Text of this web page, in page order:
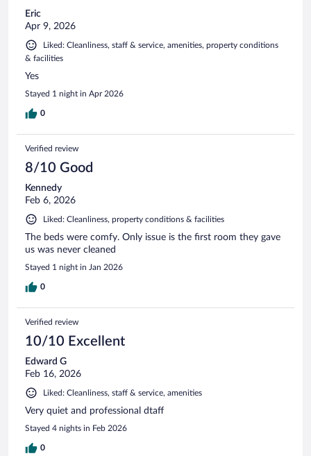
Eric
Apr 9, 2026
Liked: Cleanliness, staff & service, amenities, property conditions
& facilities
Yes
Stayed 1 night in Apr 2026
0
Verified review
8/10 Good
Kennedy
Feb 6, 2026
Liked: Cleanliness, property conditions & facilities
The beds were comfy. Only issue is the first room they gave
us was never cleaned
Stayed 1 night in Jan 2026
0
Verified review
10/10 Excellent
Edward G
Feb 16, 2026
Liked: Cleanliness, staff & service, amenities
Very quiet and professional dtaff
Stayed 4 nights in Feb 2026
0